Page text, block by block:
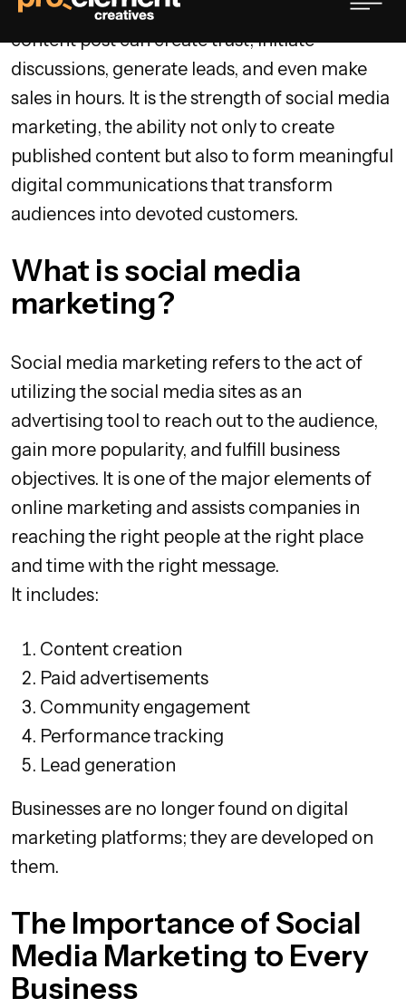
your presence is on social media. One creative
content post can create trust, initiate
discussions, generate leads, and even make
sales in hours. It is the strength of social media
marketing, the ability not only to create
published content but also to form meaningful
digital communications that transform
audiences into devoted customers.
What is social media
marketing?
Social media marketing refers to the act of
utilizing the social media sites as an
advertising tool to reach out to the audience,
gain more popularity, and fulfill business
objectives. It is one of the major elements of
online marketing and assists companies in
reaching the right people at the right place
and time with the right message.
It includes:
Content creation
Paid advertisements
Community engagement
Performance tracking
Lead generation
Businesses are no longer found on digital
marketing platforms; they are developed on
them.
The Importance of Social
Media Marketing to Every
Business